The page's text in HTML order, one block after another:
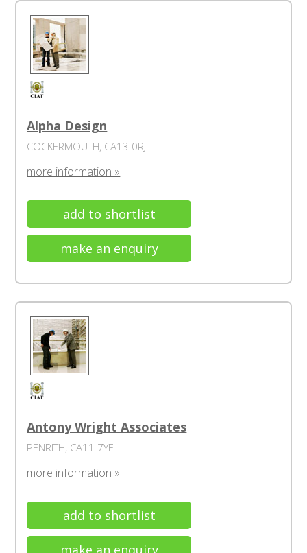
Alpha Design
COCKERMOUTH, CA13 0RJ
more information »
add to shortlist
make an enquiry
Antony Wright Associates
PENRITH, CA11 7YE
more information »
add to shortlist
make an enquiry